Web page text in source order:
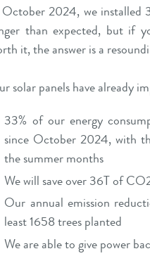
2024, we installed
than expected, but if
it, the answer is a
solar panels have already
33% of our energy
since October 2024, with
the summer months
We will save over 36T of
Our annual emission
least 1658 trees planted
We are able to give power